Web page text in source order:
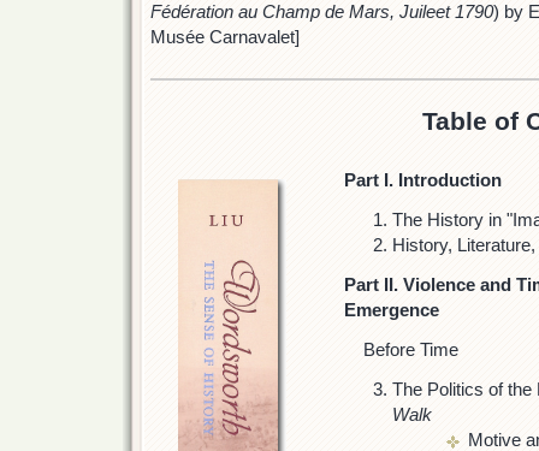
Fédération au Champ de Mars, Juileet 1790) by
Musée Carnavalet]
Table of
Part I. Introduction
The History in
History,
Part II. Violence and
Emergence
Before Time
The Politics of
Walk
Motive